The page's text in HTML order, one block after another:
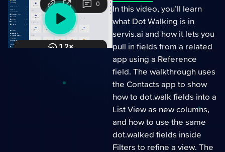
In this video, you’ll learn
what Dot Walking is in
servis.ai and how it lets you
pull in fields from a related
app using a Reference
field. The walkthrough uses
the Contacts app to show
how to dot.walk fields into a
List View as new columns,
and how to use the same
dot.walked fields inside
Filters to refine a view. The